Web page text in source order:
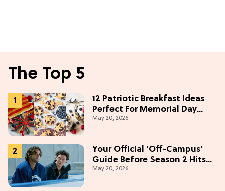
The Top 5
12 Patriotic Breakfast Ideas
Perfect For Memorial Day
Weekend
May 20, 2026
Your Official 'Off-Campus'
Guide Before Season 2 Hits
Prime Video
May 20, 2026